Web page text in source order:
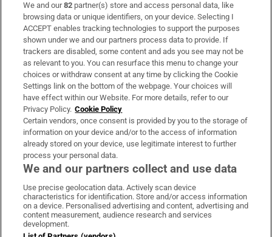
Subscribe
Support
About Us
Irish Times Products & Services
OUR PARTNERS:
Irish Times on WhatsApp
Irish Times on Facebook
Irish Times on X
Irish Times on LinkedIn
Irish Times on Instagram
Terms & Conditions
We and our82 partner(s) store and access personal data, like
browsing data or unique identifiers, on your device. Selecting I
ACCEPT enables tracking technologies to support the purposes
shown under we and our partners process data to provide. If
trackers are disabled, some content and ads you see may not be
as relevant to you. You can resurface this menu to change your
choices or withdraw consent at any time by clicking the Cookie
Settings link on the bottom of the webpage. Your choices will
have effect within our Website. For more details, refer to our
Privacy Policy. Cookie Policy
Certain vendors, once consent is provided by you to the storage of
information on your device and/or to the access of information
already stored on your device, use legitimate interest to further
process your personal data.
We and our partners collect and use data
Use precise geolocation data. Actively scan device
characteristics for identification. Store and/or access information
on a device. Personalised advertising and content, advertising and
content measurement, audience research and services
development.